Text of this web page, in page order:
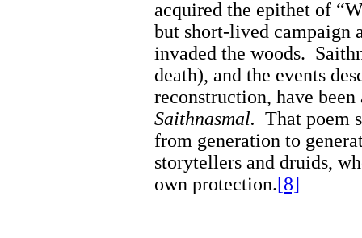
acquired the epithet of
but short-lived campaign
invaded the woods.
death), and the events
reconstruction, have
Saithnasmal. That poem
from generation to
storytellers and druids,
own protection.[8]